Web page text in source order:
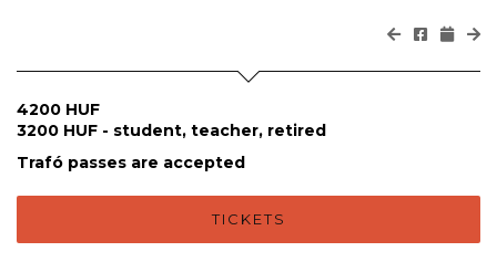
4200 HUF
3200 HUF - student, teacher, retired
Trafó passes are accepted
TICKETS